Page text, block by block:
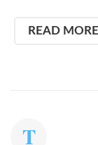
READ MORE